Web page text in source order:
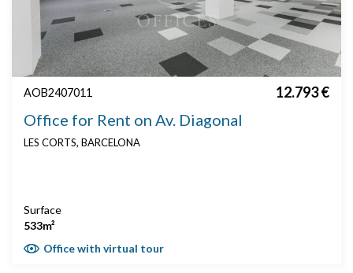
AOB2407011 12.793 €
Office for Rent on Av. Diagonal
LES CORTS, BARCELONA
Surface
533m²
Office with virtual tour